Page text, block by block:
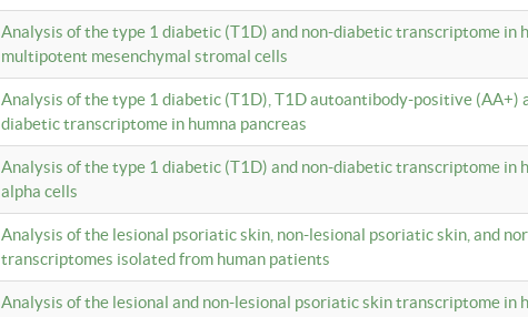
Analysis of the type 1 diabetic (T1D) and non-diabetic transcriptome in
multipotent mesenchymal stromal cells
Analysis of the type 1 diabetic (T1D), T1D autoantibody-positive (AA+)
diabetic transcriptome in humna pancreas
Analysis of the type 1 diabetic (T1D) and non-diabetic transcriptome in
alpha cells
Analysis of the lesional psoriatic skin, non-lesional psoriatic skin, and
transcriptomes isolated from human patients
Analysis of the lesional and non-lesional psoriatic skin transcriptome in